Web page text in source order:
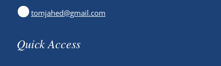
tomjahed@gmail.com
Quick Access